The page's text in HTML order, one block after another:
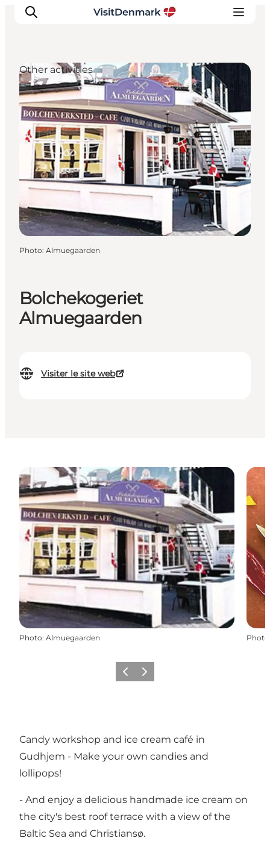
Inspirations
Destinations
Quoi faire
Hébergements
Planifiez votre voyage
Bolchekogeriet
Almuegaarden
Visiter le site web
Other activities
Photo: Almuegaarden
Photo: Almuegaarden Photo
PrécédentSuivant
Candy workshop and ice cream café in
Gudhjem - Make your own candies and
lollipops!
- And enjoy a delicious handmade ice cream on
the city's best roof terrace with a view of the
Baltic Sea and Christiansø.